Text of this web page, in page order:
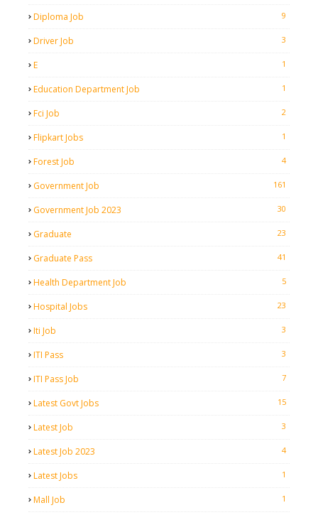
Diploma Job 9
Driver Job 3
E 1
Education Department Job 1
Fci Job 2
Flipkart Jobs 1
Forest Job 4
Government Job 161
Government Job 2023 30
Graduate 23
Graduate Pass 41
Health Department Job 5
Hospital Jobs 23
Iti Job 3
ITI Pass 3
ITI Pass Job 7
Latest Govt Jobs 15
Latest Job 3
Latest Job 2023 4
Latest Jobs 1
Mall Job 1